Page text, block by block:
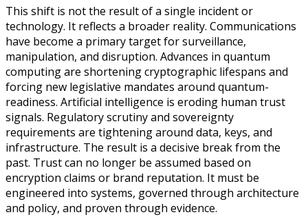
This shift is not the result of a single incident or
technology. It reflects a broader reality. Communications
have become a primary target for surveillance,
manipulation, and disruption. Advances in quantum
computing are shortening cryptographic lifespans and
forcing new legislative mandates around quantum-
readiness. Artificial intelligence is eroding human trust
signals. Regulatory scrutiny and sovereignty
requirements are tightening around data, keys, and
infrastructure. The result is a decisive break from the
past. Trust can no longer be assumed based on
encryption claims or brand reputation. It must be
engineered into systems, governed through architecture
and policy, and proven through evidence.